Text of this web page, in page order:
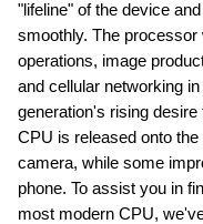
"lifeline" of the device
smoothly. The processor
operations, image
and cellular networking
generation's rising
CPU is released onto
camera, while some
phone. To assist you in
most modern CPU,